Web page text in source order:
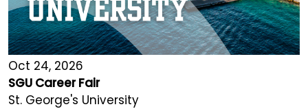
Oct 24, 2026
SGU Career Fair
St. George's University